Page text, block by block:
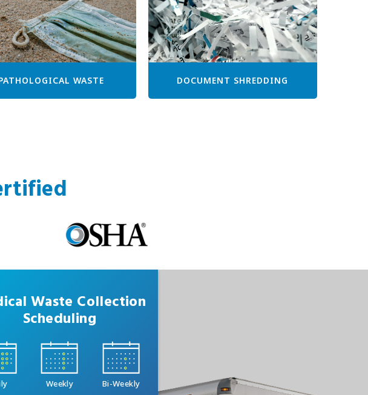
WASTE DOCUMENT SHREDDING
Waste Collection
Scheduling
Weekly Bi-Weekly